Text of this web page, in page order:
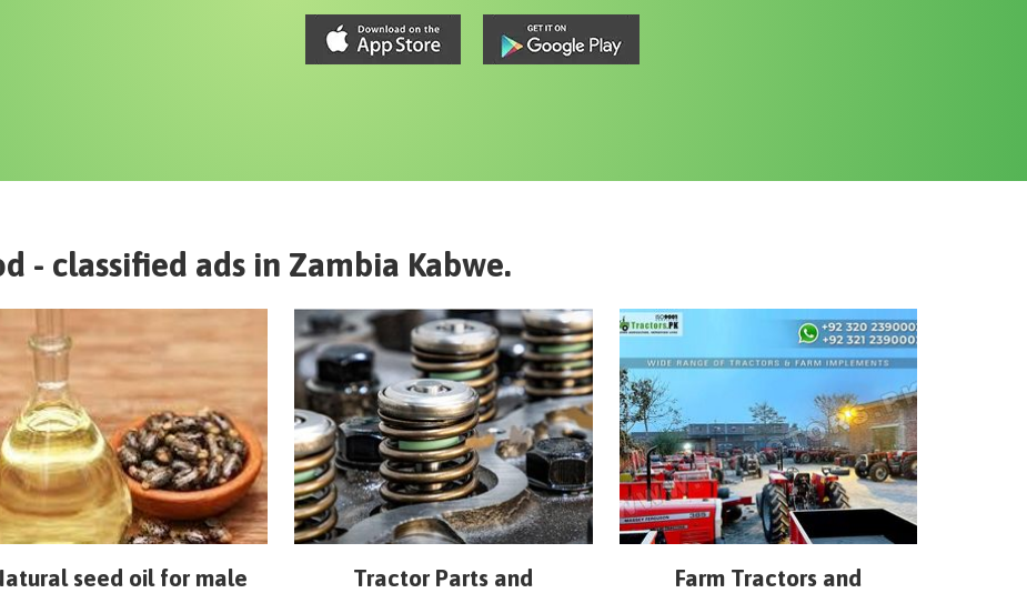
- classified ads in Zambia Kabwe.
seed oil for male
Tractor Parts and
Farm Tractors and